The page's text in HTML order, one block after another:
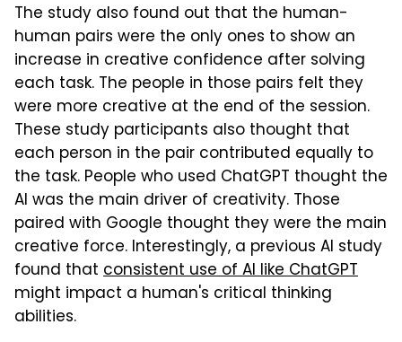
The study also found out that the human-
human pairs were the only ones to show an
increase in creative confidence after solving
each task. The people in those pairs felt they
were more creative at the end of the session.
These study participants also thought that
each person in the pair contributed equally to
the task. People who used ChatGPT thought the
AI was the main driver of creativity. Those
paired with Google thought they were the main
creative force. Interestingly, a previous AI study
found that consistent use of AI like ChatGPT
might impact a human's critical thinking
abilities.